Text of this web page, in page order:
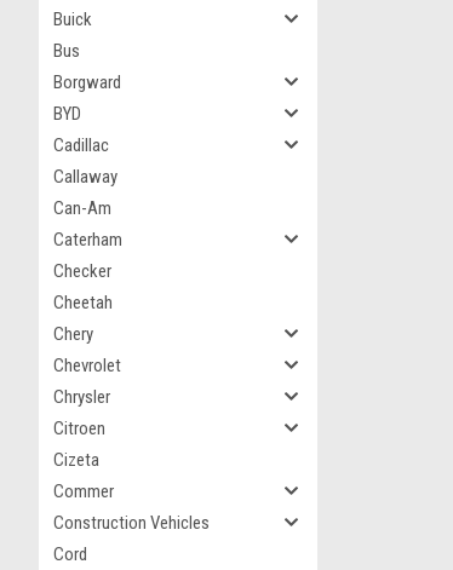
Buick
Bus
Borgward
BYD
Cadillac
Callaway
Can-Am
Caterham
Checker
Cheetah
Chery
Chevrolet
Chrysler
Citroen
Cizeta
Commer
Construction Vehicles
Cord